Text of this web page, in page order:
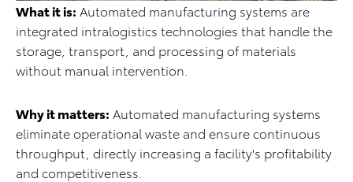
What it is: Automated manufacturing systems are
integrated intralogistics technologies that handle the
storage, transport, and processing of materials
without manual intervention.
Why it matters: Automated manufacturing systems
eliminate operational waste and ensure continuous
throughput, directly increasing a facility's profitability
and competitiveness.